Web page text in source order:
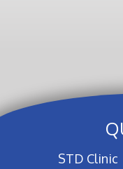
STD Clinic